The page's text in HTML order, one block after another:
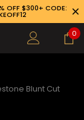
OFF $300+ CODE:
0
Blunt Cut